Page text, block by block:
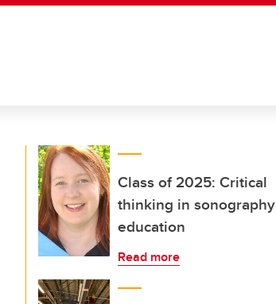
Class of 2025: Critical
thinking in sonography
education
Read more